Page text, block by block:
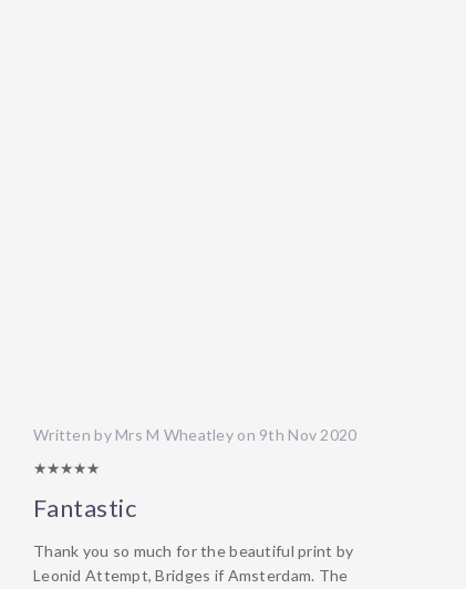
Written by Mrs M Wheatley on 9th Nov 2020
Fantastic
Thank you so much for the beautiful print by
Leonid Attempt, Bridges if Amsterdam. The